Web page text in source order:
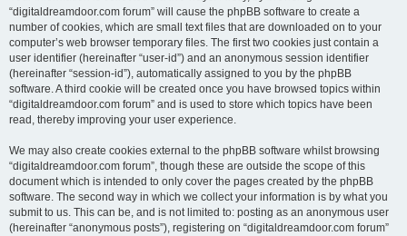
“digitaldreamdoor.com forum” will cause the phpBB software to create a
number of cookies, which are small text files that are downloaded on to your
computer’s web browser temporary files. The first two cookies just contain a
user identifier (hereinafter “user-id”) and an anonymous session identifier
(hereinafter “session-id”), automatically assigned to you by the phpBB
software. A third cookie will be created once you have browsed topics within
“digitaldreamdoor.com forum” and is used to store which topics have been
read, thereby improving your user experience.
We may also create cookies external to the phpBB software whilst browsing
“digitaldreamdoor.com forum”, though these are outside the scope of this
document which is intended to only cover the pages created by the phpBB
software. The second way in which we collect your information is by what you
submit to us. This can be, and is not limited to: posting as an anonymous user
(hereinafter “anonymous posts”), registering on “digitaldreamdoor.com forum”